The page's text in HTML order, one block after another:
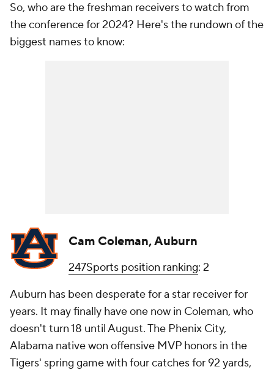
So, who are the freshman receivers to watch from
the conference for 2024? Here's the rundown of the
biggest names to know:
Cam Coleman, Auburn
247Sports position ranking: 2
Auburn has been desperate for a star receiver for
years. It may finally have one now in Coleman, who
doesn't turn 18 until August. The Phenix City,
Alabama native won offensive MVP honors in the
Tigers' spring game with four catches for 92 yards,